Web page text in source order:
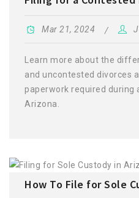
Mar 21, 2024
Learn more about the
and uncontested divorces
paperwork required during
Arizona.
How To File for Sole